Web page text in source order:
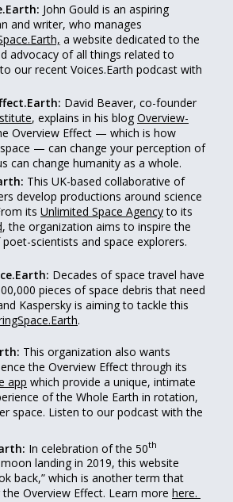
John Gould is an aspiring
and writer, who manages
a website dedicated to the
advocacy of all things related to
our recent Voices.Earth podcast with
David Beaver, co-founder
, explains in his blog Overview-
Overview Effect — which is how
— can change your perception of
can change humanity as a whole.
This UK-based collaborative of
develop productions around science
its Unlimited Space Agencyto its
, the organization aims to inspire the
scientists and space explorers.
Decades of space travel have
pieces of space debris that need
Kaspersky is aiming to tackle this
.
This organization also wants
the Overview Effect through its
app which provide a unique, intimate
of the Whole Earth in rotation,
space. Listen to our podcast with the
In celebration of the 50th
landing in 2019, this website
back,” which is another term that
Overview Effect. Learn more here.